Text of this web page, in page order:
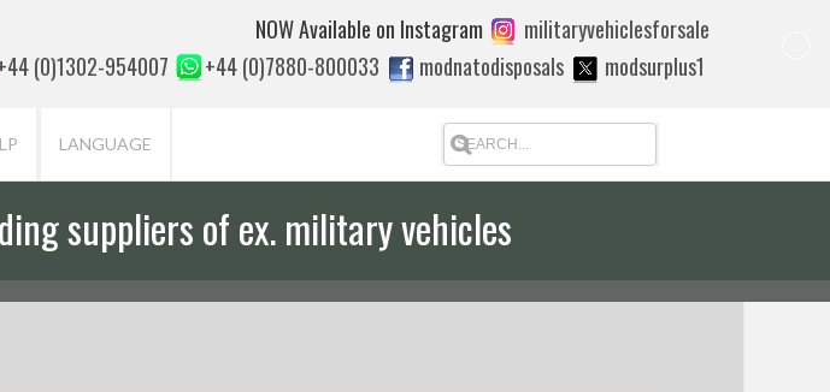
(0)1302-954007 +44 (0)7880-800033 modnatodisposals modsurplus1
militaryvehiclesforsale
NOW Available on Instagram
LANGUAGE
suppliers of ex. military vehicles
everything from a quote to export